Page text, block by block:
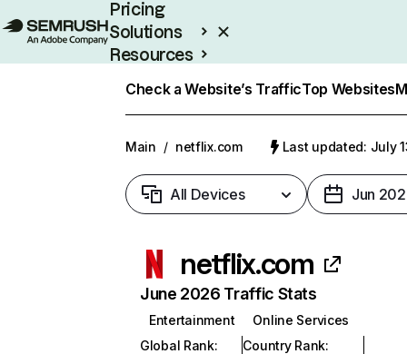
Pricing
Solutions
Resources
Check a Website’s TrafficTop Websites
Main / netflix.com Last updated: July
All Devices Jun
netflix.com
June 2026 Traffic Stats
Entertainment
Online Services
Global Rank:
Country Rank: